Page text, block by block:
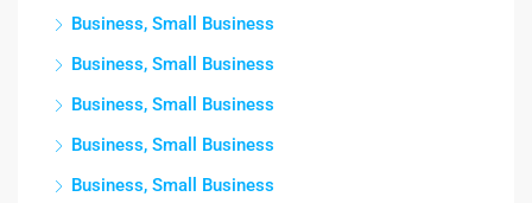
Business, Small Business
Business, Small Business
Business, Small Business
Business, Small Business
Business, Small Business